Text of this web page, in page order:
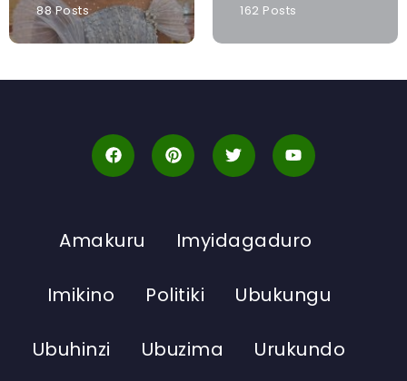
88 Posts
162 Posts
Amakuru Imyidagaduro
Imikino Politiki Ubukungu
Ubuhinzi Ubuzima Urukundo